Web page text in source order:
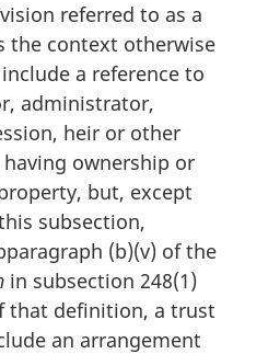
referred to as a
the context otherwise
a reference to
administrator,
heir or other
ownership or
but, except
subsection,
(b)(v) of the
in subsection 248(1)
that definition, a trust
an arrangement